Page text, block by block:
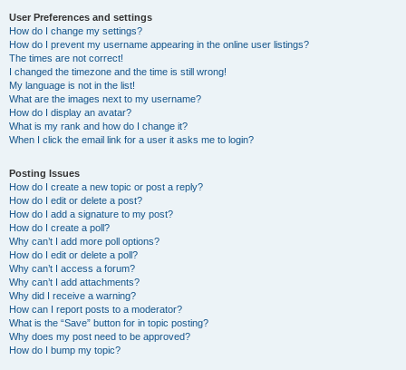
User Preferences and settings
How do I change my settings?
How do I prevent my username appearing in the online user listings?
The times are not correct!
I changed the timezone and the time is still wrong!
My language is not in the list!
What are the images next to my username?
How do I display an avatar?
What is my rank and how do I change it?
When I click the email link for a user it asks me to login?
Posting Issues
How do I create a new topic or post a reply?
How do I edit or delete a post?
How do I add a signature to my post?
How do I create a poll?
Why can’t I add more poll options?
How do I edit or delete a poll?
Why can’t I access a forum?
Why can’t I add attachments?
Why did I receive a warning?
How can I report posts to a moderator?
What is the “Save” button for in topic posting?
Why does my post need to be approved?
How do I bump my topic?